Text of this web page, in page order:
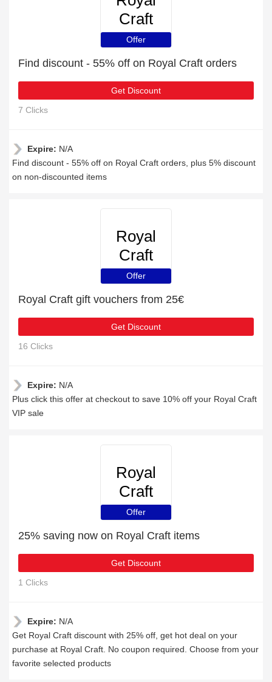
Craft
Offer
Find discount - 55% off on Royal Craft orders
Get Discount
7 Clicks
Expire: N/A
Find discount - 55% off on Royal Craft orders, plus 5% discount
on non-discounted items
Royal
Craft
Offer
Royal Craft gift vouchers from 25€
Get Discount
16 Clicks
Expire: N/A
Plus click this offer at checkout to save 10% off your Royal Craft
VIP sale
Royal
Craft
Offer
25% saving now on Royal Craft items
Get Discount
1 Clicks
Expire: N/A
Get Royal Craft discount with 25% off, get hot deal on your
purchase at Royal Craft. No coupon required. Choose from your
favorite selected products